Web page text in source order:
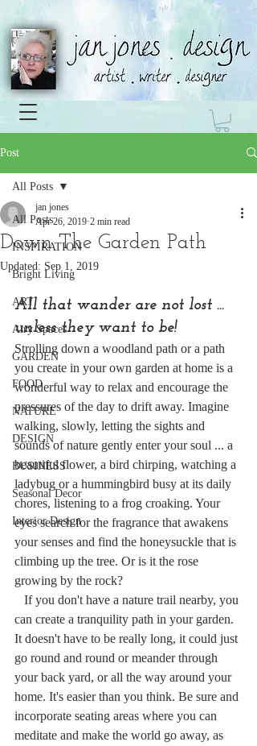
Post
All Posts
INSPIRATION
Bright Living
ART
Airy Spaces
GARDEN
FOOD
NATURE
DESIGN
BUSINESS
Seasonal Decor
Interior Design
All Posts
Down The Garden Path
jan jones
Apr 26, 2019 2 min read
Updated: Sep 1, 2019
All that wander are not lost ...
unless they want to be!
Strolling down a woodland path or a path
you create in your own garden at home is a
wonderful way to relax and encourage the
pressures of the day to drift away. Imagine
walking, slowly, letting the sights and
sounds of nature gently enter your soul ... a
beautiful flower, a bird chirping, watching a
ladybug or a hummingbird busy at its daily
chores, listening to a frog croaking. Your
eyes search for the fragrance that awakens
your senses and find the honeysuckle that is
climbing up the tree. Or is it the rose
growing by the rock?
can create a tranquility path in your garden.
It doesn't have to be really long, it could just
go round and round or meander through
your back yard, or all the way around your
home. It's easier than you think. Be sure and
incorporate seating areas where you can
meditate and make the world go away, as